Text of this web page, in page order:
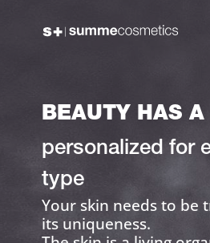
BEAUTY HAS A
personalized for
type
Your skin needs to be
its uniqueness.